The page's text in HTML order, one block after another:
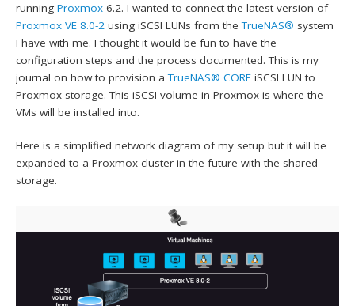
runningProxmox 6.2. I wanted to connect the latest version of
Proxmox VE 8.0-2 using iSCSI LUNs from theTrueNAS® system
I have with me. I thought it would be fun to have the
configuration steps and the process documented. This is my
journal on how to provision aTrueNAS® CORE iSCSI LUN to
Proxmox storage. This iSCSI volume in Proxmox is where the
VMs will be installed into.
Here is a simplified network diagram of my setup but it will be
expanded to a Proxmox cluster in the future with the shared
storage.